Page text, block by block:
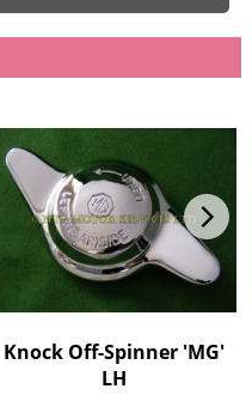
Knock Off-Spinner 'MG'
LH